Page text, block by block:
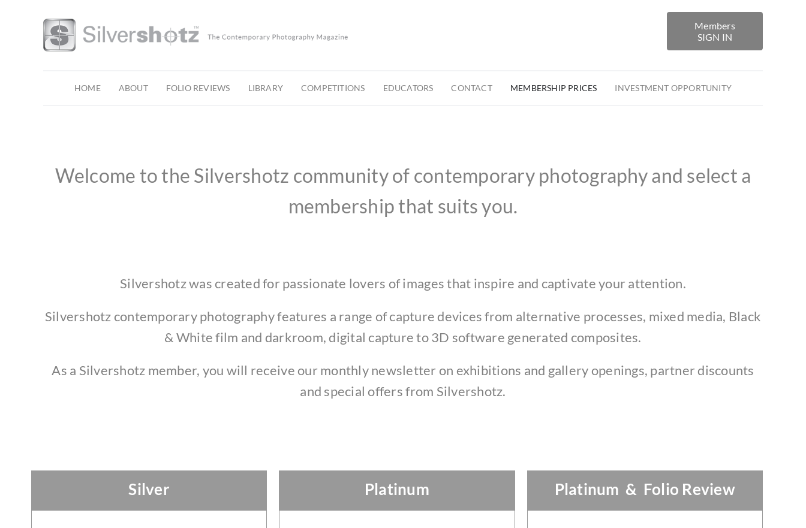
Members
SIGN IN
HOME ABOUT FOLIO REVIEWS LIBRARY COMPETITIONS EDUCATORS CONTACT MEMBERSHIP PRICES INVESTMENT OPPORTUNITY
Welcome to the Silvershotz community of contemporary photography and select a
membership that suits you.
Silvershotz was created for passionate lovers of images that inspire and captivate your attention.
Silvershotz contemporary photography features a range of capture devices from alternative processes, mixed media, Black
& White film and darkroom, digital capture to 3D software generated composites.
As a Silvershotz member, you will receive our monthly newsletter on exhibitions and gallery openings, partner discounts
and special offers from Silvershotz.
Silver Platinum Platinum & Folio Review